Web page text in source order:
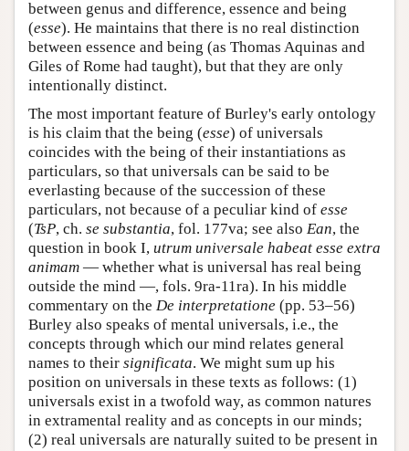
between genus and difference, essence and being
(esse). He maintains that there is no real distinction
between essence and being (as Thomas Aquinas and
Giles of Rome had taught), but that they are only
intentionally distinct.
The most important feature of Burley's early ontology
is his claim that the being (esse) of universals
coincides with the being of their instantiations as
particulars, so that universals can be said to be
everlasting because of the succession of these
particulars, not because of a peculiar kind of esse
(TsP, ch. se substantia, fol. 177va; see also Ean, the
question in book I, utrum universale habeat esse extra
animam — whether what is universal has real being
outside the mind —, fols. 9ra-11ra). In his middle
commentary on the De interpretatione (pp. 53–56)
Burley also speaks of mental universals, i.e., the
concepts through which our mind relates general
names to their significata. We might sum up his
position on universals in these texts as follows: (1)
universals exist in a twofold way, as common natures
in extramental reality and as concepts in our minds;
(2) real universals are naturally suited to be present in